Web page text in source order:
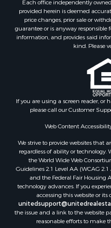
Properties for sale in Wise
Properties for sale in
Properties for sale in
Properties for sale in Wood
Properties for sale in
Properties for sale in Delta
Properties for sale in Carter
Properties for sale in Tom
Properties for sale in
Properties for sale in
Properties for sale in
Properties for sale in Titus
Properties for sale in
Search By City
Properties for sale in
Properties for sale in
Properties for sale in
Properties for sale in
Each office independently
provided herein is deemed
price changes, prior sale or
guarantee or is anyway responsible
information, and provides said
kind. Please
If you are using a screen reader, or
please call our Customer
Web Content
We strive to provide websites that
regardless of ability or technology.
the World Wide Web
Guidelines 2.1 Level AA (WCAG
and the Federal Fair Housing
technology advances. If you
accessing this website or
the issue and a link to the website
reasonable efforts to make